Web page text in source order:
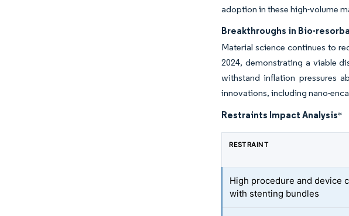
adoption in these high-volume
Breakthroughs in Bio-
Material science continues to
2024, demonstrating a viable
withstand inflation pressures
innovations, including nano-
Restraints Impact Analysis*
RESTRAINT
High procedure and device
with stenting bundles